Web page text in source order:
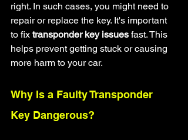
right. In such cases, you might need to
repair or replace the key. It's important
to fix transponder key issues fast. This
helps prevent getting stuck or causing
more harm to your car.
Why Is a Faulty Transponder
Key Dangerous?